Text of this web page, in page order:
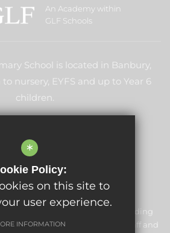
An Academy within
GLF Schools
School is located in Banbury,
nursery, EYFS and up to Year 6
children.
School is committed to safeguarding
of children and expects all staff and
*
Policy:
on this site to
user experience.
INFORMATION